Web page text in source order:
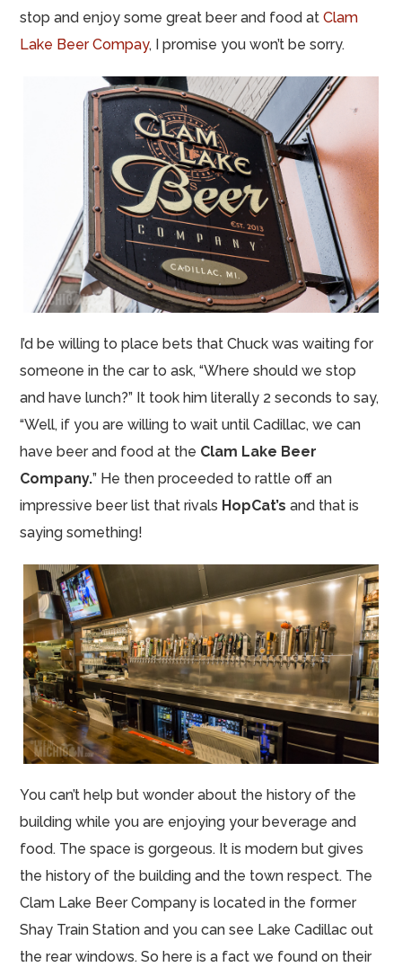
stop and enjoy some great beer and food atClam
Lake Beer Compay, I promise you won’t be sorry.
I’d be willing to place bets that Chuck was waiting for
someone in the car to ask, “Where should we stop
and have lunch?” It took him literally 2 seconds to say,
“Well, if you are willing to wait until Cadillac, we can
have beer and food at the Clam Lake Beer
Company.” He then proceeded to rattle off an
impressive beer list that rivals HopCat’s and that is
saying something!
You can’t help but wonder about the history of the
building while you are enjoying your beverage and
food. The space is gorgeous. It is modern but gives
the history of the building and the town respect. The
Clam Lake Beer Company is located in the former
Shay Train Station and you can see Lake Cadillac out
the rear windows. So here is a fact we found on their